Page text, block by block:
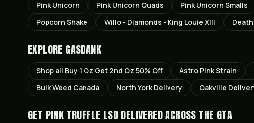
Pink Unicorn Pink Unicorn Quads Pink Unicorn Smalls
Popcorn Shake
Willo - Diamonds - King Louie XIII Death
EXPLORE GASDANK
Shop all Buy 1 Oz Get 2nd Oz 50% Off Astro PinkStrain
Bulk Weed Canada
North YorkDelivery Oakville
GET PINK TRUFFLE LSODELIVERED ACROSS THE GTA